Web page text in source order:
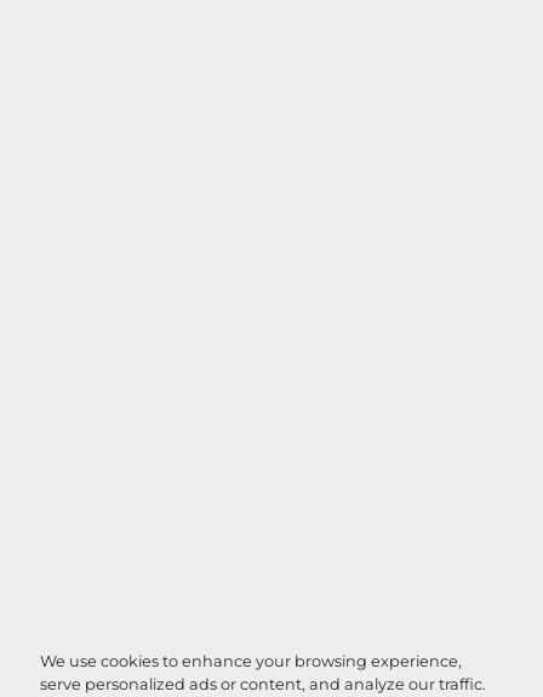
We use cookies to enhance your browsing experience,
serve personalized ads or content, and analyze our traffic.